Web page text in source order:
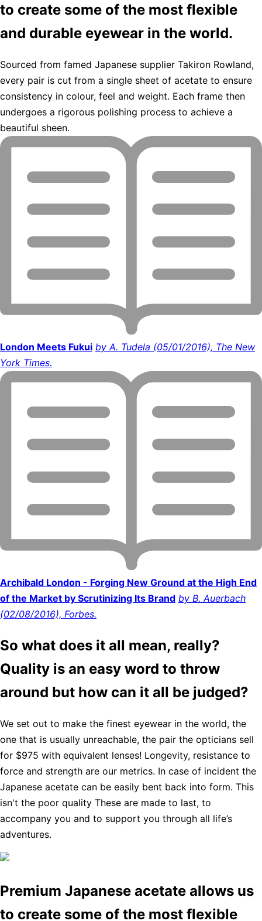
to create some of the most flexible
and durable eyewear in the world.
Sourced from famed Japanese supplier Takiron Rowland,
every pair is cut from a single sheet of acetate to ensure
consistency in colour, feel and weight. Each frame then
undergoes a rigorous polishing process to achieve a
beautiful sheen.
London Meets Fukui by A. Tudela (05/01/2016), The New
York Times.
Archibald London - Forging New Ground at the High End
of the Market by Scrutinizing Its Brand by B. Auerbach
(02/08/2016), Forbes.
So what does it all mean, really?
Quality is an easy word to throw
around but how can it all be judged?
We set out to make the finest eyewear in the world, the
one that is usually unreachable, the pair the opticians sell
for $975 with equivalent lenses! Longevity, resistance to
force and strength are our metrics. In case of incident the
Japanese acetate can be easily bent back into form. This
isn't the poor quality These are made to last, to
accompany you and to support you through all life’s
adventures.
Premium Japanese acetate allows us
to create some of the most flexible